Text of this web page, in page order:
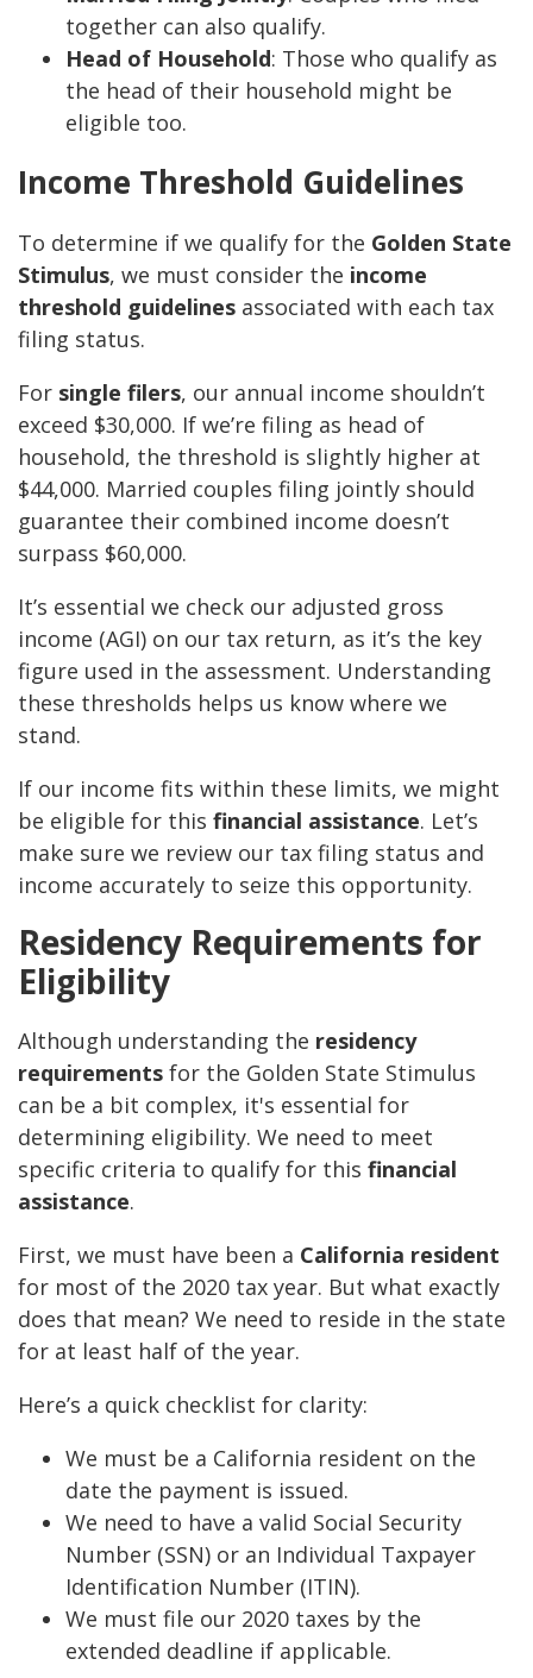
together can also qualify.
Head of Household: Those who qualify as
the head of their household might be
eligible too.
Income Threshold Guidelines
To determine if we qualify for the Golden State
Stimulus, we must consider the income
threshold guidelines associated with each tax
filing status.
For single filers, our annual income shouldn’t
exceed $30,000. If we’re filing as head of
household, the threshold is slightly higher at
$44,000. Married couples filing jointly should
guarantee their combined income doesn’t
surpass $60,000.
It’s essential we check our adjusted gross
income (AGI) on our tax return, as it’s the key
figure used in the assessment. Understanding
these thresholds helps us know where we
stand.
If our income fits within these limits, we might
be eligible for this financial assistance. Let’s
make sure we review our tax filing status and
income accurately to seize this opportunity.
Residency Requirements for
Eligibility
Although understanding the residency
requirements for the Golden State Stimulus
can be a bit complex, it's essential for
determining eligibility. We need to meet
specific criteria to qualify for this financial
assistance.
First, we must have been a California resident
for most of the 2020 tax year. But what exactly
does that mean? We need to reside in the state
for at least half of the year.
Here’s a quick checklist for clarity:
We must be a California resident on the
date the payment is issued.
We need to have a valid Social Security
Number (SSN) or an Individual Taxpayer
Identification Number (ITIN).
We must file our 2020 taxes by the
extended deadline if applicable.